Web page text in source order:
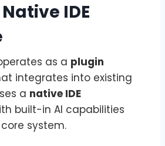
IDE
as a plugin
integrates into existing
a native IDE
built-in AI capabilities
system.